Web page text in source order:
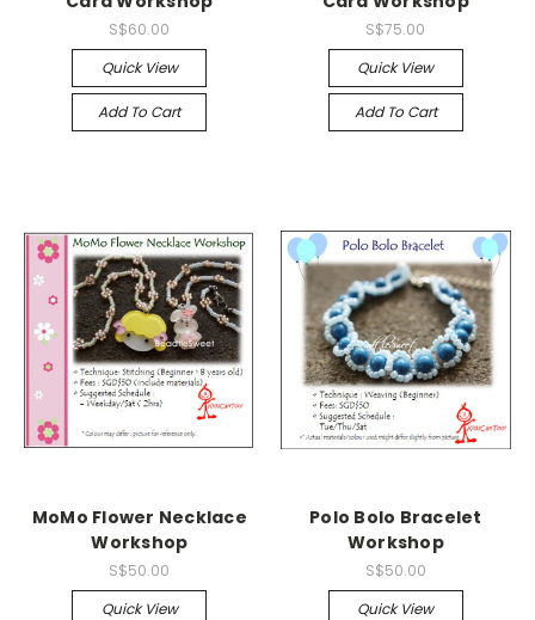
S$60.00
Quick View
Add To Cart
S$75.00
Quick View
Add To Cart
MoMo Flower Necklace
Workshop
S$50.00
Quick View
Polo Bolo Bracelet
Workshop
S$50.00
Quick View